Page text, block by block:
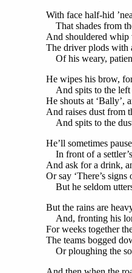
With face half-hid
That shades from
And shouldered whip
The driver plods with
Of his weary,
He wipes his brow,
And spits to the left
He shouts at ‘Bally’,
And raises dust from
And spits to the
He’ll sometimes
In front of a
And ask for a drink,
Or say ‘There’s signs
But he seldom
But the rains are
And, fronting his
For weeks together
The teams bogged
Or ploughing the